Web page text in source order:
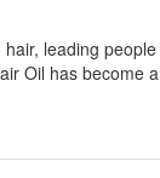
leading people
Oil has become a